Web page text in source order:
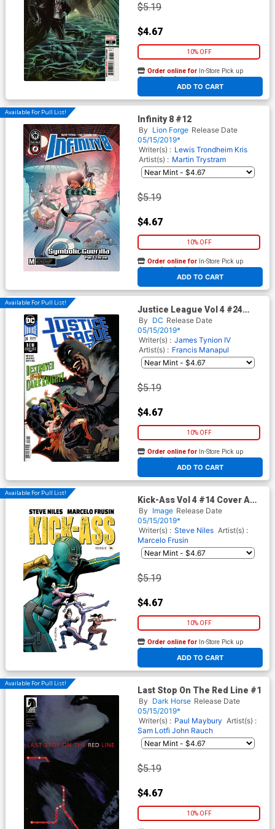
$5.19
$4.67
10% OFF
ADD TO CART
Order online for In-Store Pick up
At any of our four locations
Available For Pull List!
Infinity 8 #12
By Lion Forge Release Date
05/15/2019*
Writer(s) : Lewis Trondheim Kris
Artist(s) : Martin Trystram
$5.19
$4.67
10% OFF
ADD TO CART
Order online for In-Store Pick up
At any of our four locations
Available For Pull List!
Justice League Vol 4 #24
Cover A Regular Jorge
Jimenez Cover
By DC Release Date
05/15/2019*
Writer(s) : James Tynion IV
Artist(s) : Francis Manapul
$5.19
$4.67
10% OFF
ADD TO CART
Order online for In-Store Pick up
At any of our four locations
Available For Pull List!
Kick-Ass Vol 4 #14 Cover A
Regular Marcelo Frusin Color
Cover
By Image Release Date
05/15/2019*
Writer(s) : Steve Niles Artist(s) :
Marcelo Frusin
$5.19
$4.67
10% OFF
ADD TO CART
Order online for In-Store Pick up
At any of our four locations
Available For Pull List!
Last Stop On The Red Line #1
By Dark Horse Release Date
05/15/2019*
Writer(s) : Paul Maybury Artist(s) :
Sam Lotfi John Rauch
$5.19
$4.67
10% OFF